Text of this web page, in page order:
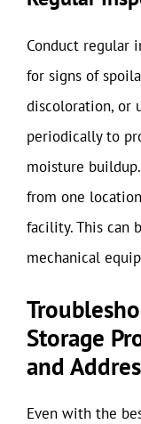
Conduct regular
for signs of
discoloration, or
periodically to
moisture
from one
facility. This can
mechanical
Storage
and
Even with the